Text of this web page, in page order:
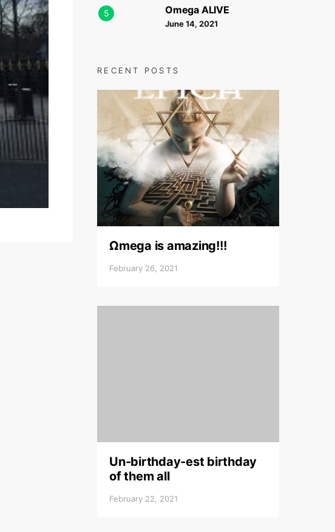
5 Omega ALIVE
June 14, 2021
RECENT POSTS
Ωmega is amazing!!!
February 26, 2021
Un-birthday-est birthday
of them all
February 22, 2021